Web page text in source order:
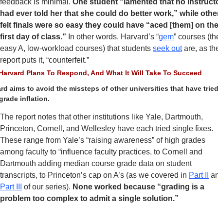
feedback is minimal. One student “lamented that no
had ever told her that she could do better work,” while
felt finals were so easy they could have “aced [them] on
first day of class.” In other words, Harvard’s “gem” courses
easy A, low-workload courses) that students seek out are, as
report puts it, “counterfeit.”
Plans To Respond, And What It Will Take To Succeed
aims to avoid the missteps of other universities that have
inflation.
The report notes that other institutions like Yale, Dartmouth,
Princeton, Cornell, and Wellesley have each tried single fixes.
These range from Yale’s “raising awareness” of high grades
among faculty to “influence faculty practices, to Cornell and
Dartmouth adding median course grade data on student
transcripts, to Princeton’s cap on A’s (as we covered in Part II
Part III
of our series). None worked because “grading is a
problem too complex to admit a single solution.”